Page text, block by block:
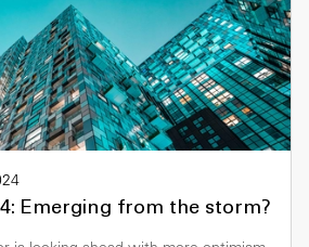
Emerging from the storm?